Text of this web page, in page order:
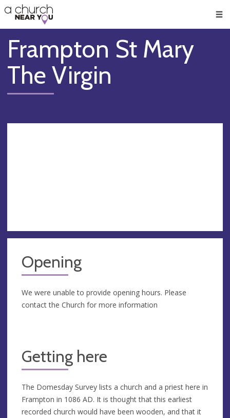
👏
😇
❤️
🥧
👋
Frampton St Mary
The Virgin
Opening
We were unable to provide opening hours. Please
contact the Church for more information
Getting here
The Domesday Survey lists a church and a priest here in
Frampton in 1086 AD. It is thought that this earliest
recorded church would have been wooden, and that it